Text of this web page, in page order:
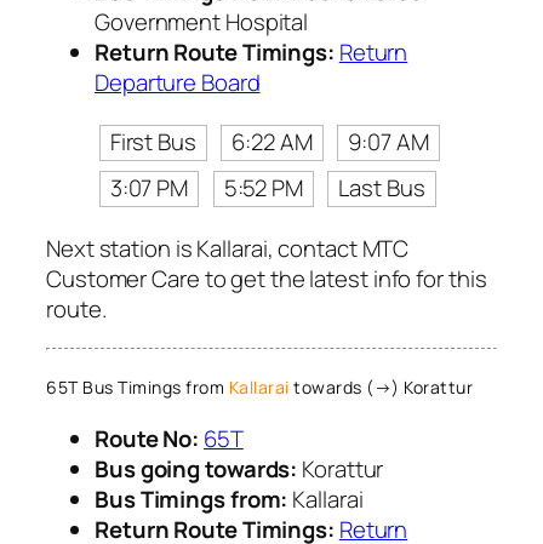
Government Hospital
Return Route Timings: Return
Departure Board
First Bus
6:22 AM
9:07 AM
3:07 PM
5:52 PM
Last Bus
Next station is Kallarai, contact MTC
Customer Care to get the latest info for this
route.
65T Bus Timings from Kallarai towards (→) Korattur
Route No: 65T
Bus going towards: Korattur
Bus Timings from: Kallarai
Return Route Timings: Return